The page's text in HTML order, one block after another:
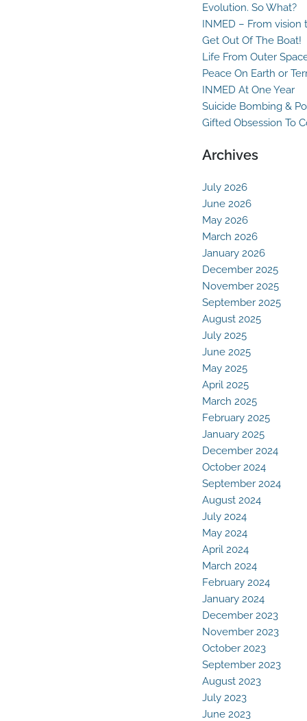
Evolution. So What?
INMED – From vision
Get Out Of The Boat!
Life From Outer
Peace On Earth or
INMED At One Year
Suicide Bombing &
Gifted Obsession To
Archives
July 2026
June 2026
May 2026
March 2026
January 2026
December 2025
November 2025
September 2025
August 2025
July 2025
June 2025
May 2025
April 2025
March 2025
February 2025
January 2025
December 2024
October 2024
September 2024
August 2024
July 2024
May 2024
April 2024
March 2024
February 2024
January 2024
December 2023
November 2023
October 2023
September 2023
August 2023
July 2023
June 2023